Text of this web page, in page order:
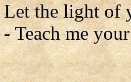
Let the light of
- Teach me